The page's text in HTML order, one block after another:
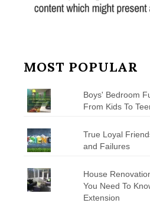
MOST POPULAR
Boys' Bedroom
From Kids To
True Loyal
and Failures
House
You Need To
Extension